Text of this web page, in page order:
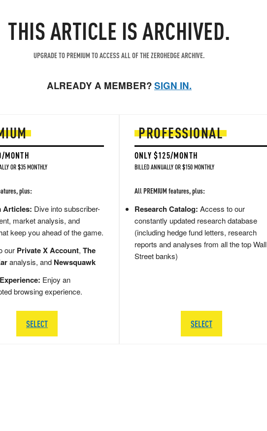
THIS ARTICLE IS ARCHIVED.
UPGRADE TO PREMIUM TO ACCESS ALL OF THE ZEROHEDGE ARCHIVE.
ALREADY A MEMBER?SIGN IN.
MONTH
OR $35 MONTHLY
plus:
Articles: Dive into subscriber-
market analysis, and
keep you ahead of the game.
our Private X Account, The
analysis, and Newsquawk
Enjoy an
browsing experience.
SELECT
PROFESSIONAL
ONLY $125/MONTH
BILLED ANNUALLY OR $150 MONTHLY
All PREMIUM features, plus:
Research Catalog: Access to our
constantly updated research database
(including hedge fund letters, research
reports and analyses from all the top Wall
Street banks)
SELECT